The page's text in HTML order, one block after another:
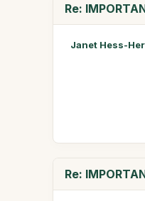
Re:
Janet Hess-
Re: